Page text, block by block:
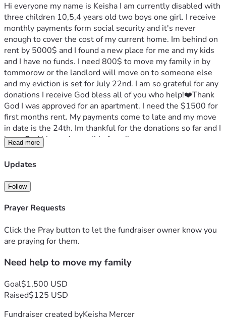
Hi everyone my name is Keisha I am currently disabled with
three children 10,5,4 years old two boys one girl. I receive
monthly payments form social security and it's never
enough to cover the cost of my current home. Im behind on
rent by 5000$ and I found a new place for me and my kids
and I have no funds. I need 800$ to move my family in by
tommorow or the landlord will move on to someone else
and my eviction is set for July 22nd. I am so grateful for any
donations I receive God bless all of you who help!❤️Thank
God I was approved for an apartment. I need the $1500 for
first months rent. My payments come to late and my move
in date is the 24th. Im thankful for the donations so far and I
hope God blessed you all in favor!!
Read more
Updates
Follow
Prayer Requests
Click the Pray button to let the fundraiser owner know you
are praying for them.
Need help to move my family
Goal$1,500 USD
Raised$125 USD
Fundraiser created byKeisha Mercer